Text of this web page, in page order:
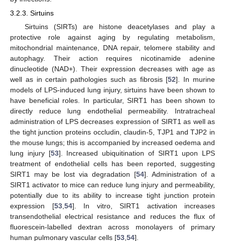
3.2.3. Sirtuins
Sirtuins (SIRTs) are histone deacetylases and play a
protective role against aging by regulating metabolism,
mitochondrial maintenance, DNA repair, telomere stability and
autophagy. Their action requires nicotinamide adenine
dinucleotide (NAD+). Their expression decreases with age as
well as in certain pathologies such as fibrosis [52]. In murine
models of LPS-induced lung injury, sirtuins have been shown to
have beneficial roles. In particular, SIRT1 has been shown to
directly reduce lung endothelial permeability. Intratracheal
administration of LPS decreases expression of SIRT1 as well as
the tight junction proteins occludin, claudin-5, TJP1 and TJP2 in
the mouse lungs; this is accompanied by increased oedema and
lung injury [53]. Increased ubiquitination of SIRT1 upon LPS
treatment of endothelial cells has been reported, suggesting
SIRT1 may be lost via degradation [54]. Administration of a
SIRT1 activator to mice can reduce lung injury and permeability,
potentially due to its ability to increase tight junction protein
expression [53, 54]. In vitro, SIRT1 activation increases
transendothelial electrical resistance and reduces the flux of
fluorescein-labelled dextran across monolayers of primary
human pulmonary vascular cells [53 54].